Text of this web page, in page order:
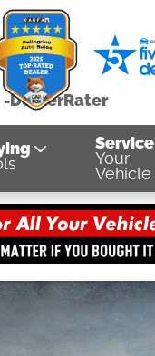
DealerRater
Service
Your
Vehicle